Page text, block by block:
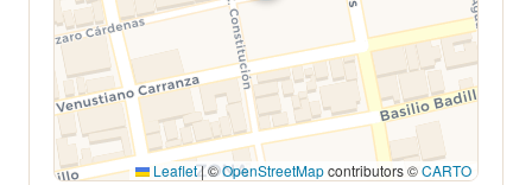
Leaflet|©OpenStreetMapcontributors ©CARTO